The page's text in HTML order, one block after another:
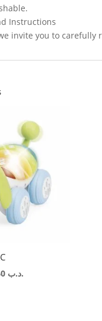
Instructions
invite you to
.د.ب